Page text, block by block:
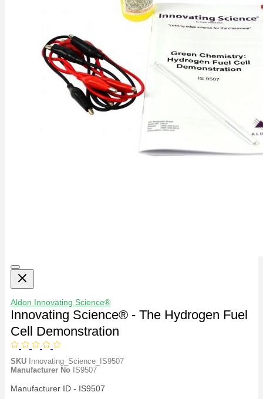
Aldon Innovating Science®
Innovating Science® - The Hydrogen Fuel
Cell Demonstration
SKU Innovating_Science_IS9507
Manufacturer No IS9507
Manufacturer ID - IS9507